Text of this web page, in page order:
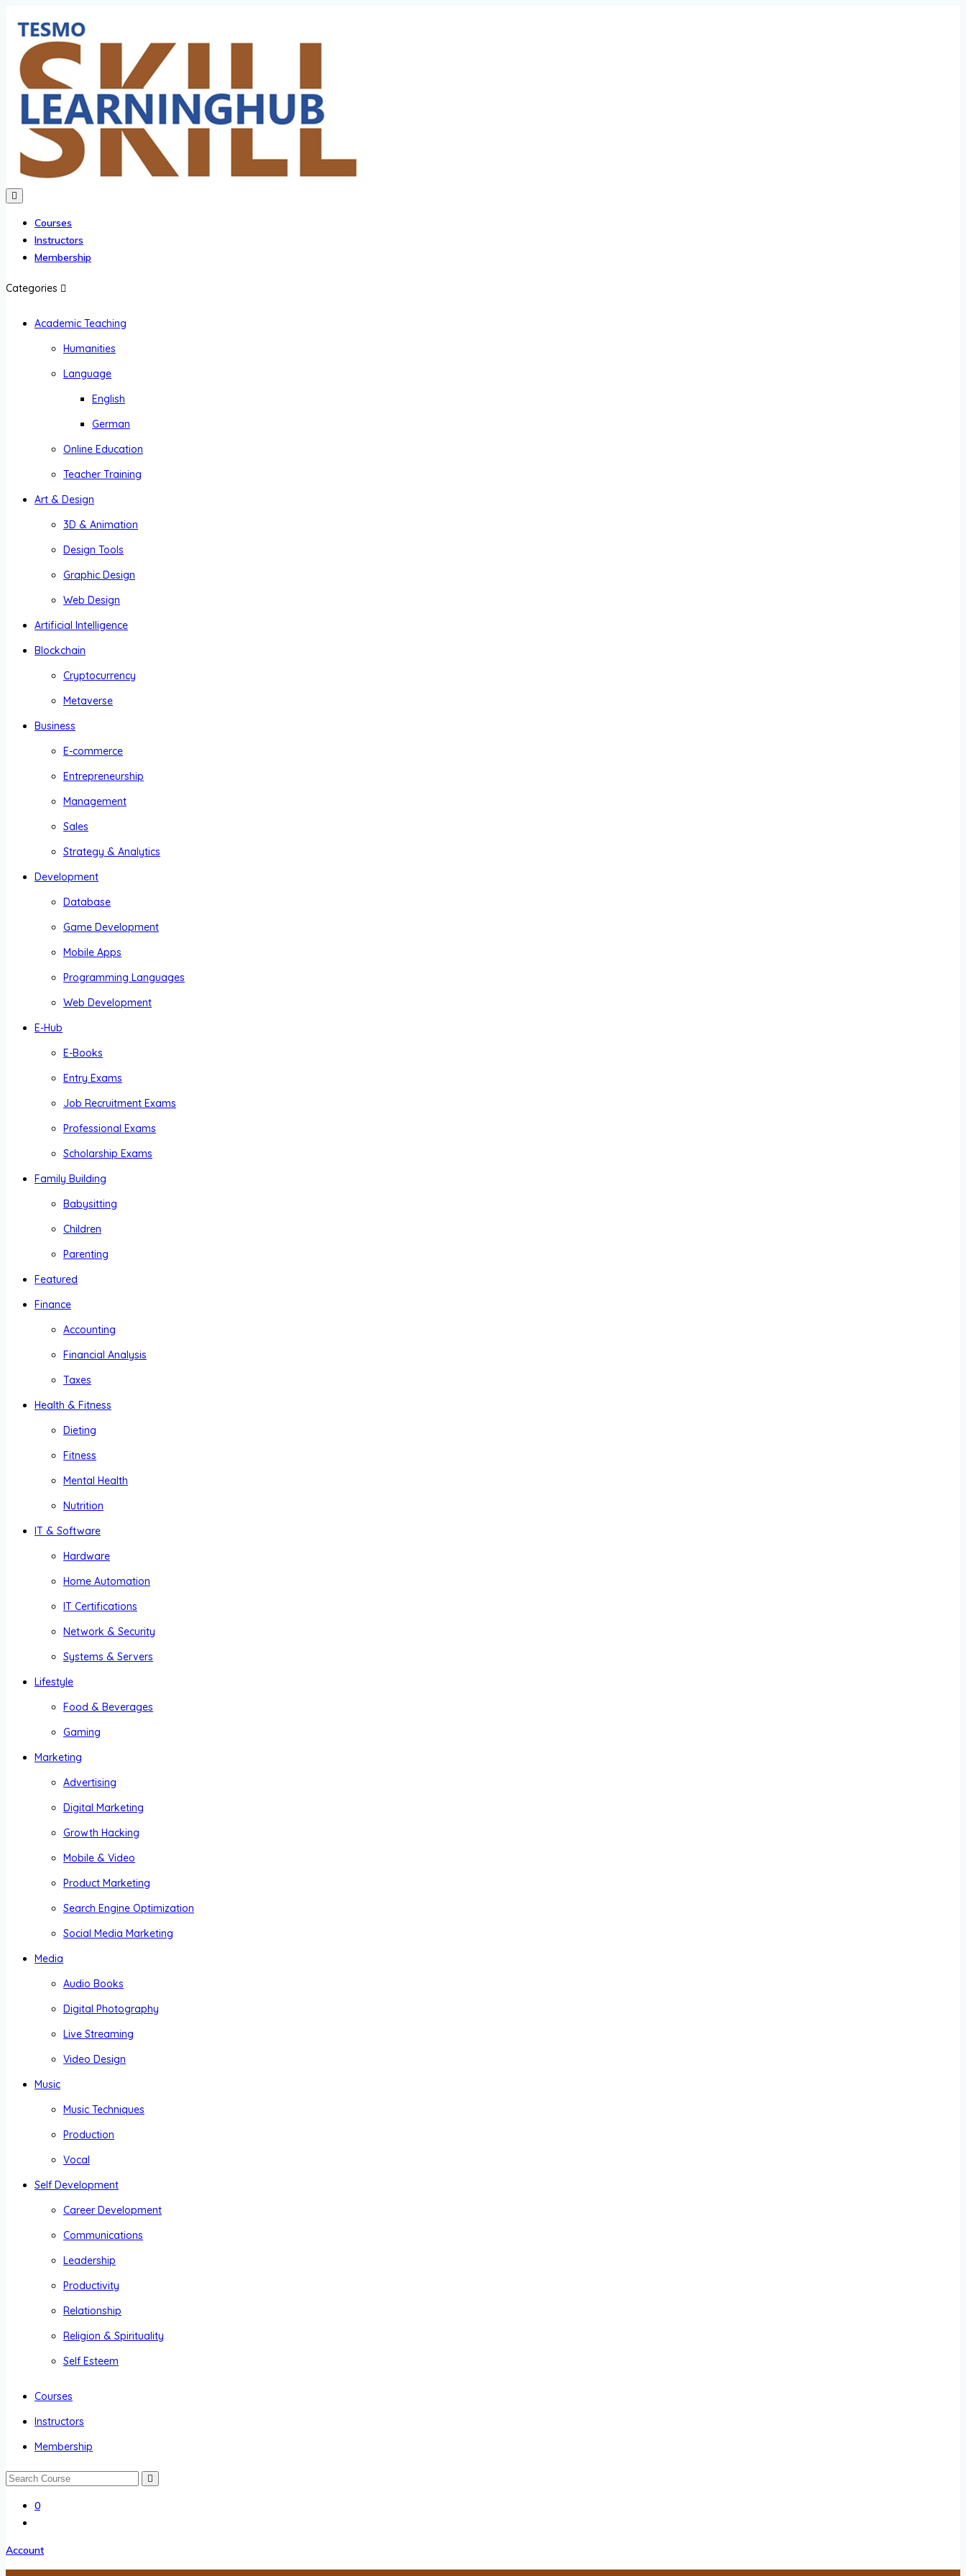
Courses
Instructors
Membership
Categories
Academic Teaching
Humanities
Language
English
German
Online Education
Teacher Training
Art & Design
3D & Animation
Design Tools
Graphic Design
Web Design
Artificial Intelligence
Blockchain
Cryptocurrency
Metaverse
Business
E-commerce
Entrepreneurship
Management
Sales
Strategy & Analytics
Development
Database
Game Development
Mobile Apps
Programming Languages
Web Development
E-Hub
E-Books
Entry Exams
Job Recruitment Exams
Professional Exams
Scholarship Exams
Family Building
Babysitting
Children
Parenting
Featured
Finance
Accounting
Financial Analysis
Taxes
Health & Fitness
Dieting
Fitness
Mental Health
Nutrition
IT & Software
Hardware
Home Automation
IT Certifications
Network & Security
Systems & Servers
Lifestyle
Food & Beverages
Gaming
Marketing
Advertising
Digital Marketing
Growth Hacking
Mobile & Video
Product Marketing
Search Engine Optimization
Social Media Marketing
Media
Audio Books
Digital Photography
Live Streaming
Video Design
Music
Music Techniques
Production
Vocal
Self Development
Career Development
Communications
Leadership
Productivity
Relationship
Religion & Spirituality
Self Esteem
Courses
Instructors
Membership
0
Account